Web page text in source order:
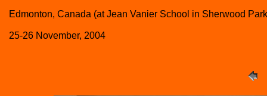
Edmonton, Canada (at Jean Vanier School in Sherwood
25-26 November, 2004